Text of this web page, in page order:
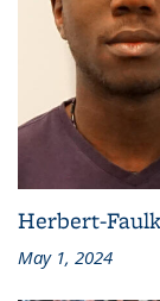
Herbert-
May 1, 2024